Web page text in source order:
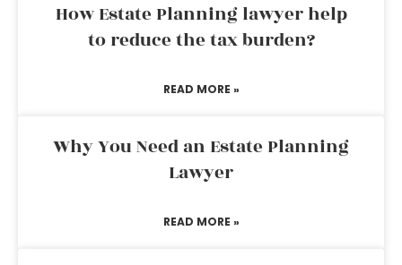
How Estate Planning lawyer help
to reduce the tax burden?
READ MORE »
Why You Need an Estate Planning
Lawyer
READ MORE »